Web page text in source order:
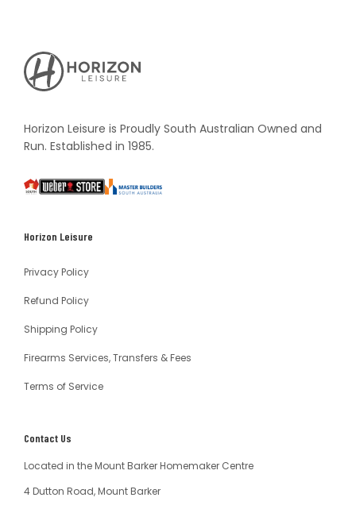
Horizon
Leisure's
Vault
Horizon Leisure is Proudly South Australian Owned and
Run. Established in 1985.
South
Weber
Master
Horizon Leisure
Privacy Policy
Refund Policy
Shipping Policy
Firearms Services, Transfers & Fees
Terms of Service
Contact Us
Located in the Mount Barker Homemaker Centre
4 Dutton Road, Mount Barker